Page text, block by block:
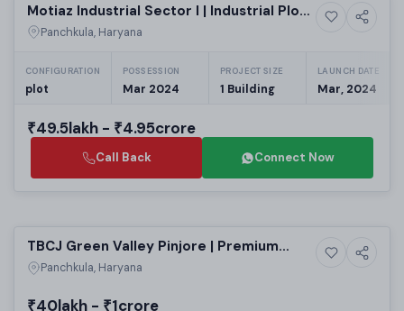
Commercial property
Motiaz Industrial Sector I | Industrial Plots
Raipur Rani
Panchkula, Haryana
CONFIGURATION
plot
POSSESSION
Mar 2024
PROJECT SIZE
1 Building
LAUNCH DATE
Mar, 2024
₹49.5lakh - ₹4.95crore
Call Back Connect Now
7+ Photos Land
TBCJ Green Valley Pinjore | Premium
Residential Plots in Panchkula | Upcoming
Panchkula, Haryana
₹40lakh - ₹1crore